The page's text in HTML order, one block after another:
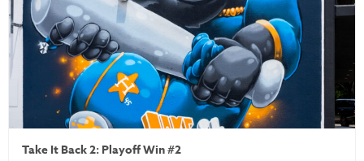
Take It Back 2: Playoff Win #2